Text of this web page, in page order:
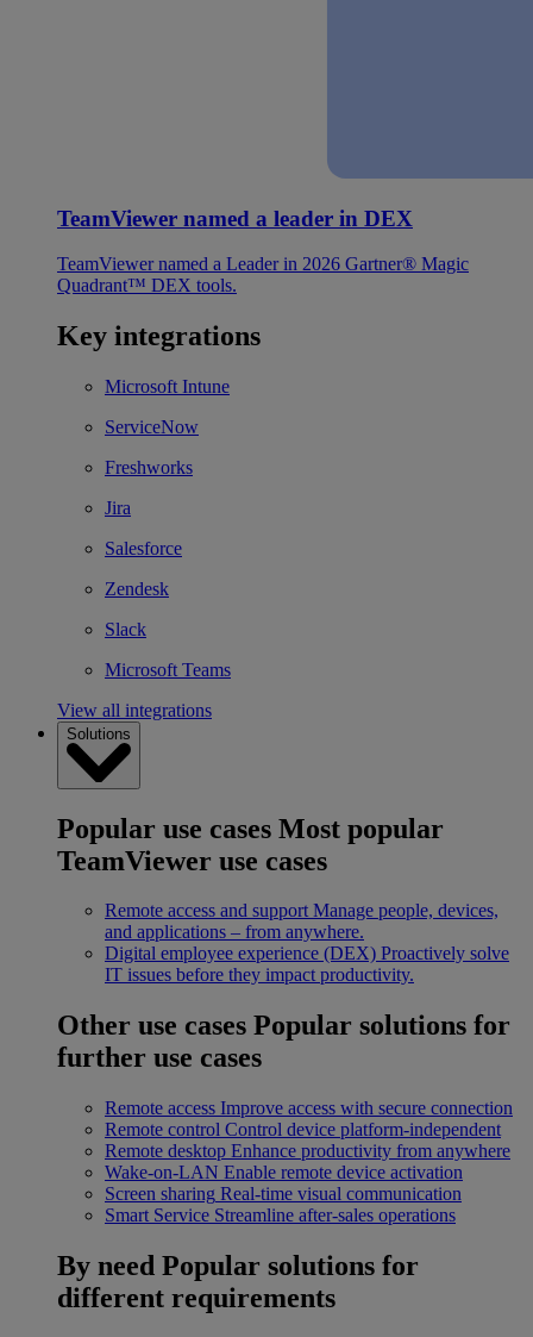
TeamViewer named a leader in DEX
TeamViewer named a Leader in 2026 Gartner® Magic
Quadrant™ DEX tools.
Key integrations
Microsoft Intune
ServiceNow
Freshworks
Jira
Salesforce
Zendesk
Slack
Microsoft Teams
View all integrations
Solutions
Popular use cases Most popular
TeamViewer use cases
Remote access and support Manage people, devices,
and applications – from anywhere.
Digital employee experience (DEX) Proactively solve
IT issues before they impact productivity.
Other use cases Popular solutions for
further use cases
Remote access Improve access with secure connection
Remote control Control device platform-independent
Remote desktop Enhance productivity from anywhere
Wake-on-LAN Enable remote device activation
Screen sharing Real-time visual communication
Smart Service Streamline after-sales operations
By need Popular solutions for
different requirements